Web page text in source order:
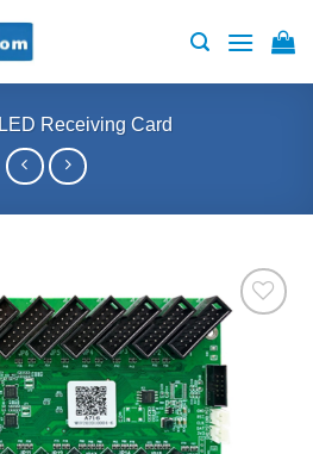
LED Receiving Card